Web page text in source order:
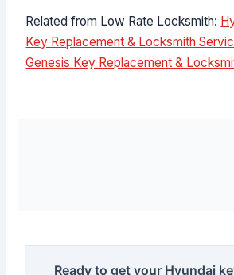
Related from Low Rate Locksmith:
Key Replacement & Locksmith
Genesis Key Replacement &
Ready to get your Hyundai